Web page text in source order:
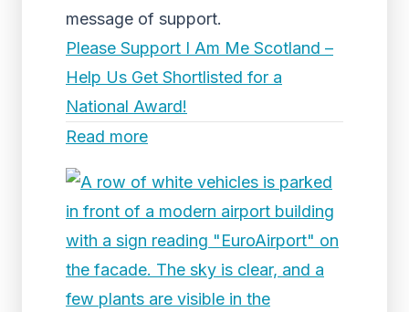
message of support.
Please Support I Am Me Scotland –
Help Us Get Shortlisted for a
National Award!
Read more